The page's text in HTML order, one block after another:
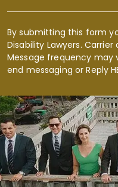
By submitting this form
Disability Lawyers.
Message frequency may
end messaging or Reply